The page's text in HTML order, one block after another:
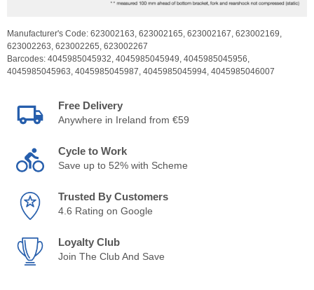
Manufacturer's Code: 623002163, 623002165, 623002167, 623002169,
623002263, 623002265, 623002267
Barcodes: 4045985045932, 4045985045949, 4045985045956,
4045985045963, 4045985045987, 4045985045994, 4045985046007
Free Delivery
Anywhere in Ireland from €59
Cycle to Work
Save up to 52% with Scheme
Trusted By Customers
4.6 Rating on Google
Loyalty Club
Join The Club And Save